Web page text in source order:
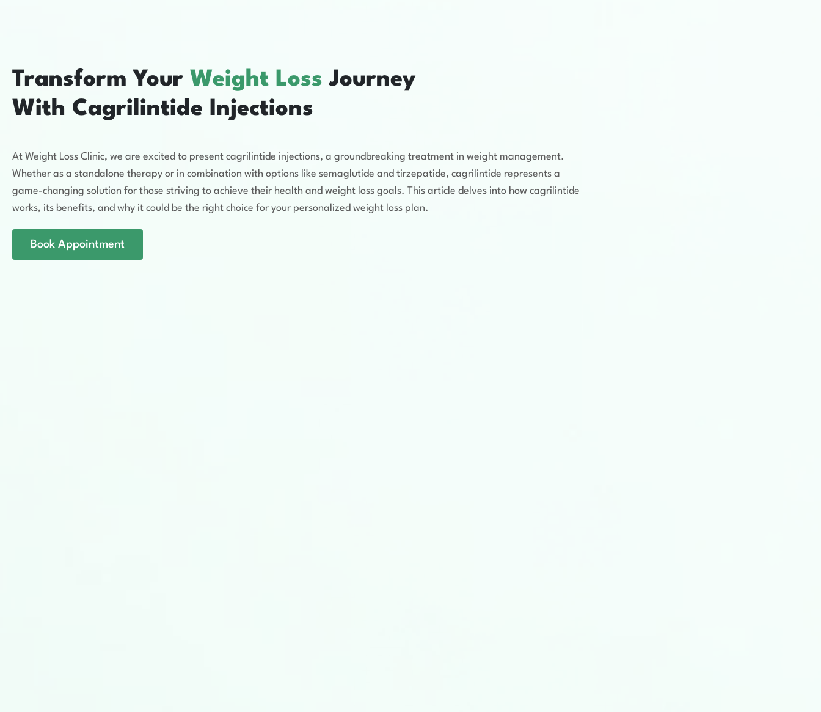
Transform Your Weight Loss Journey
With Cagrilintide Injections
At Weight Loss Clinic, we are excited to present cagrilintide injections, a groundbreaking treatment in weight management.
Whether as a standalone therapy or in combination with options like semaglutide and tirzepatide, cagrilintide represents a
game-changing solution for those striving to achieve their health and weight loss goals. This article delves into how cagrilintide
works, its benefits, and why it could be the right choice for your personalized weight loss plan.
Book Appointment